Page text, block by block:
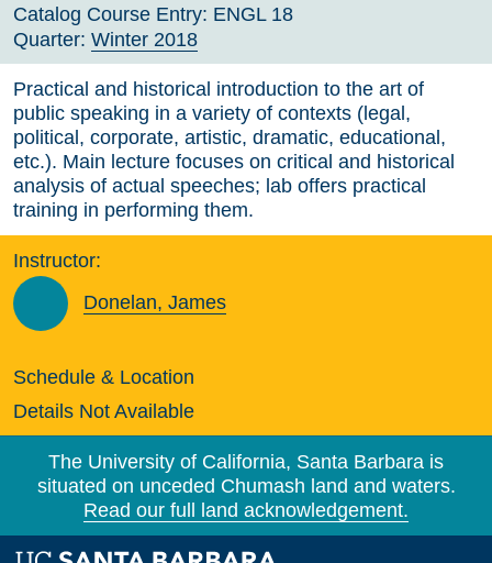
Catalog Course Entry: ENGL 18
Quarter: Winter 2018
Practical and historical introduction to the art of
public speaking in a variety of contexts (legal,
political, corporate, artistic, dramatic, educational,
etc.). Main lecture focuses on critical and historical
analysis of actual speeches; lab offers practical
training in performing them.
Instructor:
Donelan, James
Schedule & Location
Details Not Available
The University of California, Santa Barbara is
situated on unceded Chumash land and waters.
Read our full land acknowledgement.